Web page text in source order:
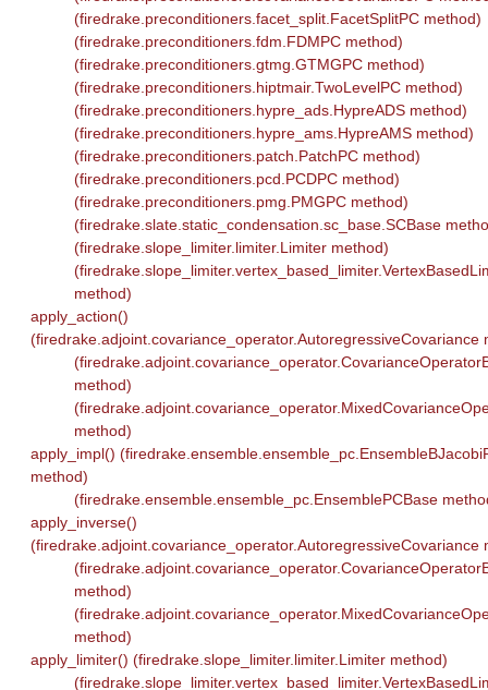
(firedrake.preconditioners.facet_split.FacetSplitPC method)
(firedrake.preconditioners.fdm.FDMPC method)
(firedrake.preconditioners.gtmg.GTMGPC method)
(firedrake.preconditioners.hiptmair.TwoLevelPC method)
(firedrake.preconditioners.hypre_ads.HypreADS method)
(firedrake.preconditioners.hypre_ams.HypreAMS method)
(firedrake.preconditioners.patch.PatchPC method)
(firedrake.preconditioners.pcd.PCDPC method)
(firedrake.preconditioners.pmg.PMGPC method)
(firedrake.slate.static_condensation.sc_base.SCBase
(firedrake.slope_limiter.limiter.Limiter method)
method)
apply_action()
(firedrake.adjoint.covariance_operator.AutoregressiveCovariance
method)
method)
apply_impl()
method)
(firedrake.ensemble.ensemble_pc.EnsemblePCBase
apply_inverse()
(firedrake.adjoint.covariance_operator.AutoregressiveCovariance
method)
method)
apply_limiter() (firedrake.slope_limiter.limiter.Limiter method)